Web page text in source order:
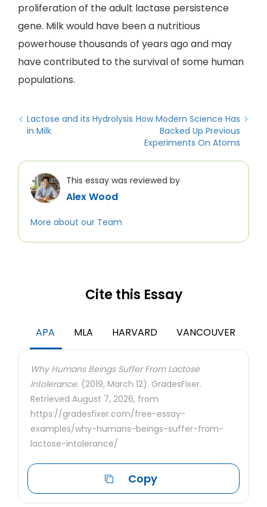
proliferation of the adult lactase persistence
gene. Milk would have been a nutritious
powerhouse thousands of years ago and may
have contributed to the survival of some human
populations.
Lactose and its Hydrolysis
in Milk
How Modern Science Has
Backed Up Previous
Experiments On Atoms
This essay was reviewed by
Alex Wood
More about our Team
Cite this Essay
APA MLA HARVARD VANCOUVER
Why Humans Beings Suffer From Lactose
Intolerance. (2019, March 12). GradesFixer.
Retrieved August 7, 2026, from
https://gradesfixer.com/free-essay-
examples/why-humans-beings-suffer-from-
lactose-intolerance/
Copy